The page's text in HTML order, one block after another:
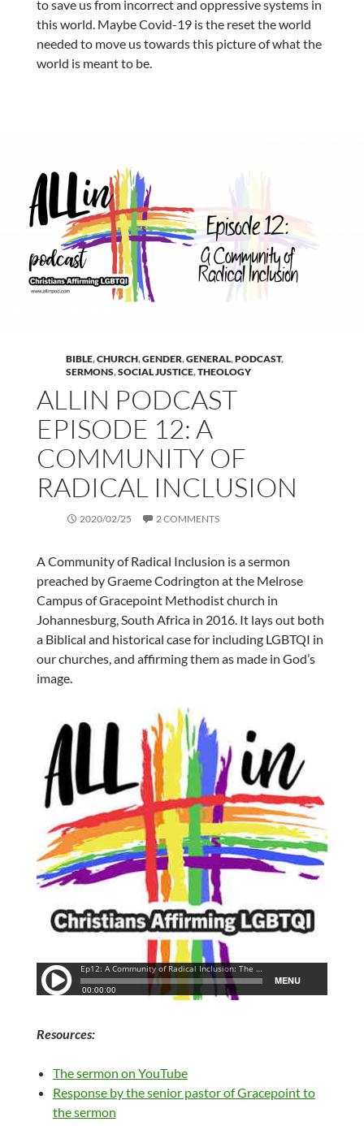
to save us from incorrect and oppressive systems in
this world. Maybe Covid-19 is the reset the world
needed to move us towards this picture of what the
world is meant to be.
BIBLE,CHURCH,GENDER,GENERAL,PODCAST,
SERMONS,SOCIAL JUSTICE,THEOLOGY
ALLIN PODCAST
EPISODE 12: A
COMMUNITY OF
RADICAL INCLUSION
2020/02/25 2 COMMENTS
A Community of Radical Inclusion is a sermon
preached by Graeme Codrington at the Melrose
Campus of Gracepoint Methodist church in
Johannesburg, South Africa in 2016. It lays out both
a Biblical and historical case for including LGBTQI in
our churches, and affirming them as made in God’s
image.
Resources:
The sermon on YouTube
Response by the senior pastor of Gracepoint to
the sermon